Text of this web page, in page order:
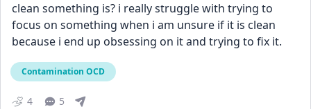
clean something is? i really struggle with trying to
focus on something when i am unsure if it is clean
because i end up obsessing on it and trying to fix it.
Contamination OCD
4 5